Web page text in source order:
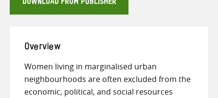
DOWNLOAD FROM PUBLISHER
Overview
Women living in marginalised urban
neighbourhoods are often excluded from the
economic, political, and social resources